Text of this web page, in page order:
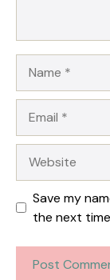
Save my
the next